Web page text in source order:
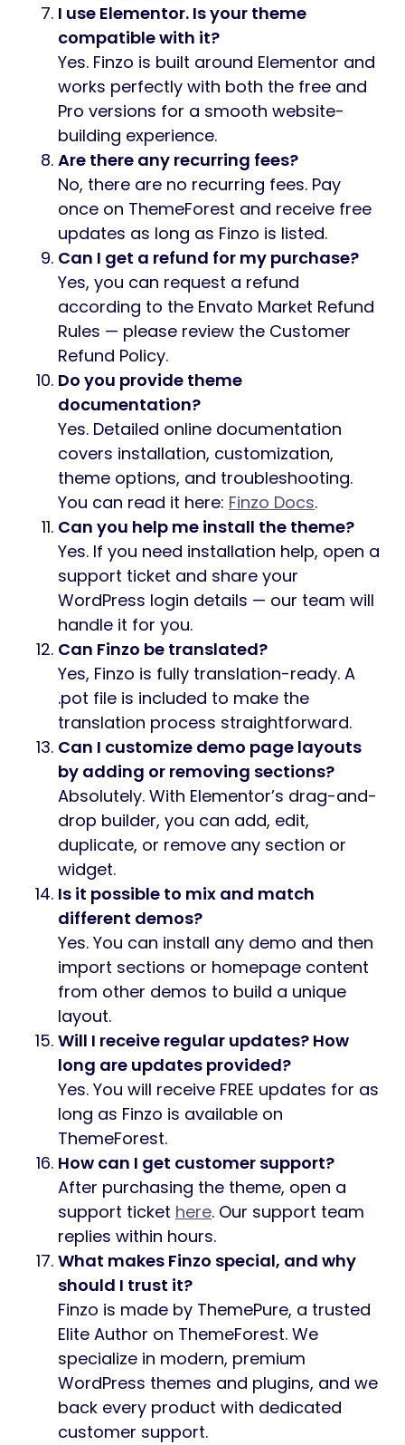
I use Elementor. Is your theme
compatible with it?
Yes. Finzo is built around Elementor and
works perfectly with both the free and
Pro versions for a smooth website-
building experience.
Are there any recurring fees?
No, there are no recurring fees. Pay
once on ThemeForest and receive free
updates as long as Finzo is listed.
Can I get a refund for my purchase?
Yes, you can request a refund
according to the Envato Market Refund
Rules — please review the Customer
Refund Policy.
Do you provide theme
documentation?
Yes. Detailed online documentation
covers installation, customization,
theme options, and troubleshooting.
You can read it here: Finzo Docs.
Can you help me install the theme?
Yes. If you need installation help, open a
support ticket and share your
WordPress login details — our team will
handle it for you.
Can Finzo be translated?
Yes, Finzo is fully translation-ready. A
.pot file is included to make the
translation process straightforward.
Can I customize demo page layouts
by adding or removing sections?
Absolutely. With Elementor’s drag-and-
drop builder, you can add, edit,
duplicate, or remove any section or
widget.
Is it possible to mix and match
different demos?
Yes. You can install any demo and then
import sections or homepage content
from other demos to build a unique
layout.
Will I receive regular updates? How
long are updates provided?
Yes. You will receive FREE updates for as
long as Finzo is available on
ThemeForest.
How can I get customer support?
After purchasing the theme, open a
support ticket here. Our support team
replies within hours.
What makes Finzo special, and why
should I trust it?
Finzo is made by ThemePure, a trusted
Elite Author on ThemeForest. We
specialize in modern, premium
WordPress themes and plugins, and we
back every product with dedicated
customer support.